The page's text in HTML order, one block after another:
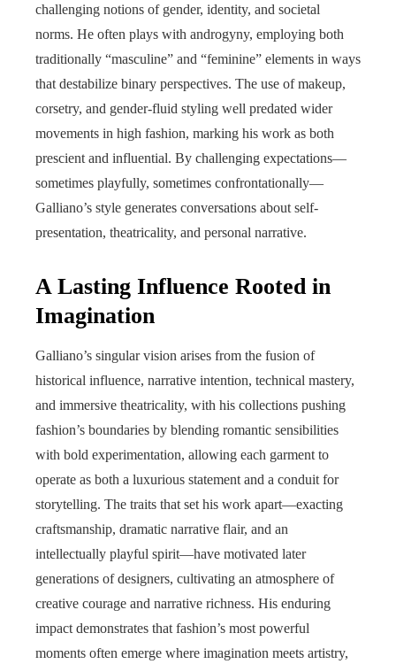
challenging notions of gender, identity, and societal
norms. He often plays with androgyny, employing both
traditionally “masculine” and “feminine” elements in ways
that destabilize binary perspectives. The use of makeup,
corsetry, and gender-fluid styling well predated wider
movements in high fashion, marking his work as both
prescient and influential. By challenging expectations—
sometimes playfully, sometimes confrontationally—
Galliano’s style generates conversations about self-
presentation, theatricality, and personal narrative.
A Lasting Influence Rooted in
Imagination
Galliano’s singular vision arises from the fusion of
historical influence, narrative intention, technical mastery,
and immersive theatricality, with his collections pushing
fashion’s boundaries by blending romantic sensibilities
with bold experimentation, allowing each garment to
operate as both a luxurious statement and a conduit for
storytelling. The traits that set his work apart—exacting
craftsmanship, dramatic narrative flair, and an
intellectually playful spirit—have motivated later
generations of designers, cultivating an atmosphere of
creative courage and narrative richness. His enduring
impact demonstrates that fashion’s most powerful
moments often emerge where imagination meets artistry,